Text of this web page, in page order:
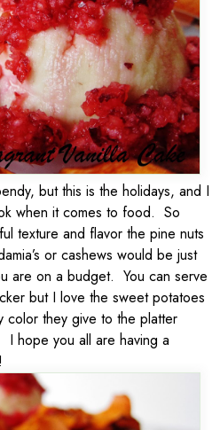
but this is the holidays, and I
when it comes to food. So
texture and flavor the pine nuts
or cashews would be just
are on a budget. You can serve
but I love the sweet potatoes
color they give to the platter
hope you all are having a